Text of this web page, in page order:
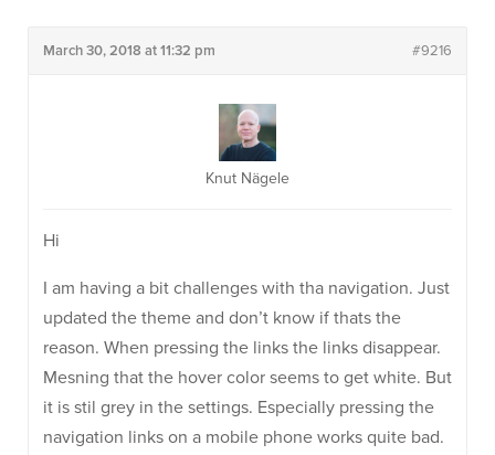
March 30, 2018 at 11:32 pm #9216
Knut Nägele
Hi
I am having a bit challenges with tha navigation. Just
updated the theme and don’t know if thats the
reason. When pressing the links the links disappear.
Mesning that the hover color seems to get white. But
it is stil grey in the settings. Especially pressing the
navigation links on a mobile phone works quite bad.